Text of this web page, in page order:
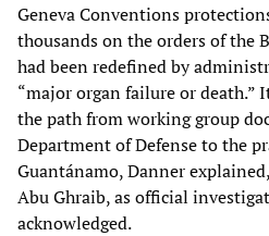
Geneva Conventions
thousands on the orders of the
had been redefined by
“major organ failure or death.”
the path from working group
Department of Defense to the
Guantánamo, Danner
Abu Ghraib, as official
acknowledged.